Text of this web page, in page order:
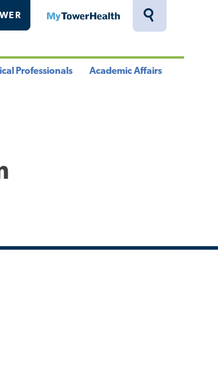
Toggle
MyTowerHealth
Professionals Academic Affairs